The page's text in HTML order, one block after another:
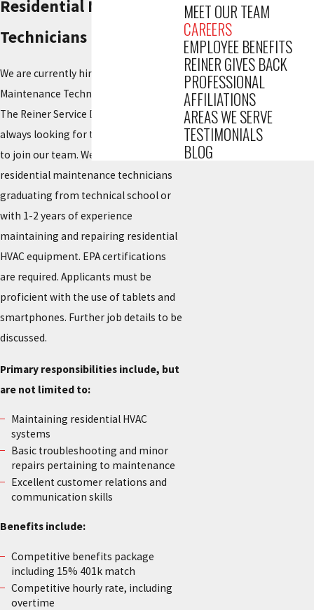
Residential Maintenance
Technicians
We are currently hiring for Residential
Maintenance Technicians!
The Reiner Service Department is
always looking for talented individuals
to join our team. We are seeking
residential maintenance technicians
graduating from technical school or
with 1-2 years of experience
maintaining and repairing residential
HVAC equipment. EPA certifications
are required. Applicants must be
proficient with the use of tablets and
smartphones. Further job details to be
discussed.
Primary responsibilities include, but
are not limited to:
Maintaining residential HVAC
systems
Basic troubleshooting and minor
repairs pertaining to maintenance
Excellent customer relations and
communication skills
Benefits include:
Competitive benefits package
including 15% 401k match
Competitive hourly rate, including
overtime
MEET OUR TEAM
CAREERS
EMPLOYEE BENEFITS
REINER GIVES BACK
PROFESSIONAL
AFFILIATIONS
AREAS WE SERVE
TESTIMONIALS
BLOG